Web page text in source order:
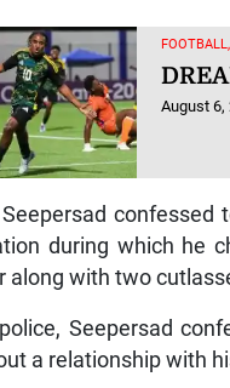
August 6,
confessed
during which he
along with two
Seepersad
a relationship with